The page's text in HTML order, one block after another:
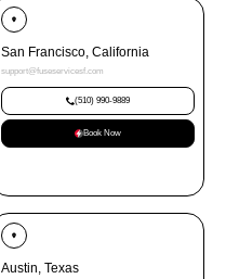
San Francisco, California
support@fuseservicesf.com
(510) 990-9889
Book Now
Austin, Texas